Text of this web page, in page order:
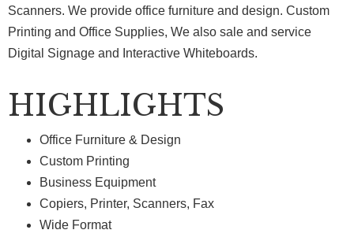
Scanners. We provide office furniture and design. Custom
Printing and Office Supplies, We also sale and service
Digital Signage and Interactive Whiteboards.
HIGHLIGHTS
Office Furniture & Design
Custom Printing
Business Equipment
Copiers, Printer, Scanners, Fax
Wide Format